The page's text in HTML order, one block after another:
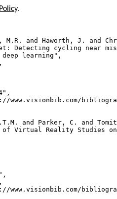
.
M.R. and Haworth, J. and
Detecting cycling near
deep learning",
www.visionbib.com/
and Parker, C. and
Virtual Reality Studies
www.visionbib.com/